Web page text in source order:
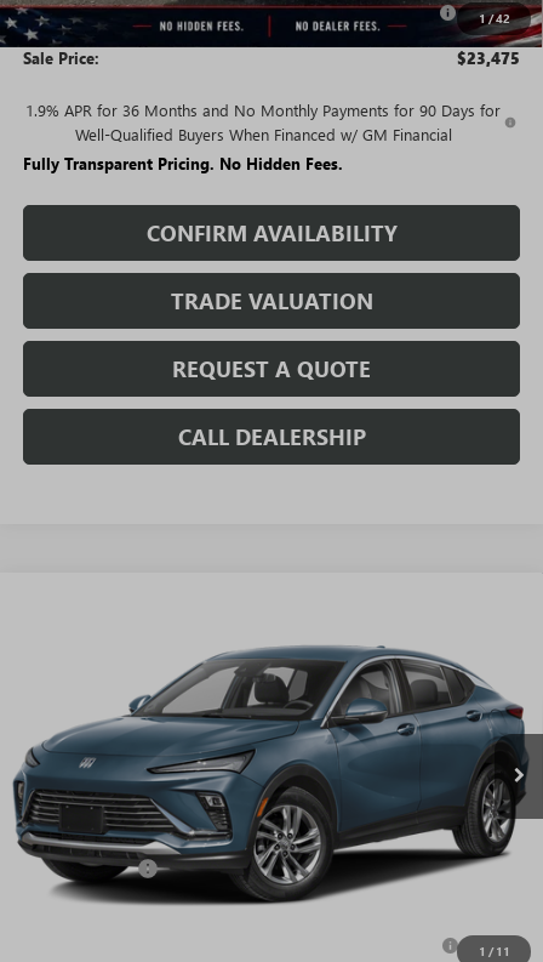
1/42
and Lessees
Sale Price: $23,475
1.9% APR for 36 Months and No Monthly Payments for 90 Days for
Well-Qualified Buyers When Financed w/ GM Financial
Fully Transparent Pricing. No Hidden Fees.
CONFIRM AVAILABILITY
TRADE VALUATION
REQUEST A QUOTE
CALL DEALERSHIP
1 / 11
Stock:T6019Model:4TQ58
Ext. Int.
SAVINGS + NO ADDITIONAL
SALE PRICE
Less
MSRP: $26,990
Rivard Discount: -$2,468
Price:
-$1,000